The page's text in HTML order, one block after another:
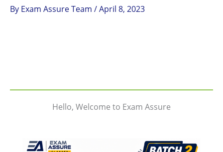
By Exam Assure Team /April 8, 2023
Hello, Welcome to Exam Assure